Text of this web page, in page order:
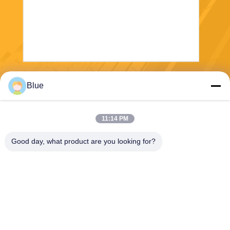
Blue
11:14 PM
Good day, what product are you looking for?